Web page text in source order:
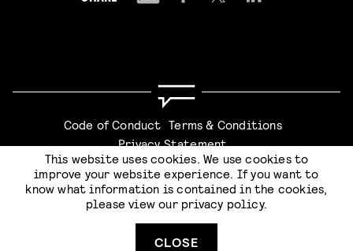
Code of Conduct Terms & Conditions
Privacy Statement
This website uses cookies. We use cookies to
improve your website experience. If you want to
know what information is contained in the cookies,
please view our privacy policy.
CLOSE